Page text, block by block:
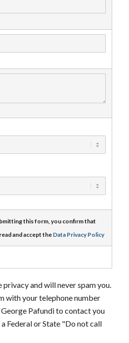
this form, you confirm that
and accept the Data Privacy Policy
and will never spam you.
with your telephone number
Pafundi to contact you
Federal or State "Do not call